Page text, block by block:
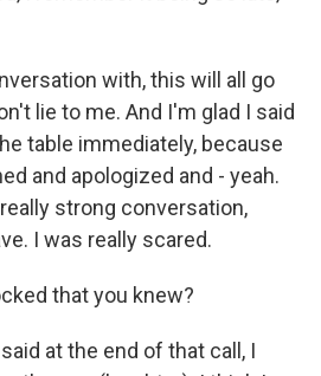
with, this will all go
lie to me. And I'm glad I said
table immediately, because
and apologized and - yeah.
strong conversation,
I was really scared.
that you knew?
at the end of that call, I